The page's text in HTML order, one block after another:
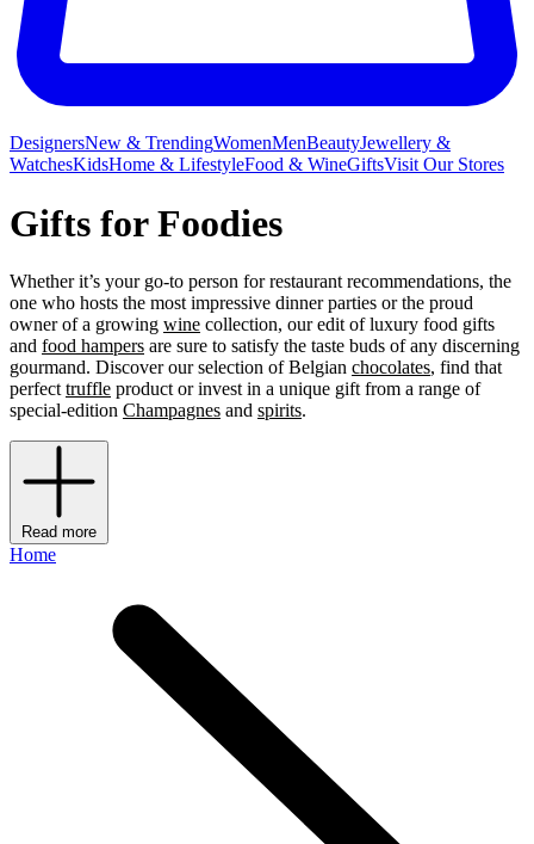
DesignersNew & TrendingWomenMenBeautyJewellery &
WatchesKidsHome & LifestyleFood & WineGiftsVisit Our Stores
Gifts for Foodies
Whether it’s your go-to person for restaurant recommendations, the
one who hosts the most impressive dinner parties or the proud
owner of a growing wine collection, our edit of luxury food gifts
and food hampers are sure to satisfy the taste buds of any discerning
gourmand. Discover our selection of Belgian chocolates, find that
perfect truffle product or invest in a unique gift from a range of
special-edition Champagnes and spirits.
Read more
Home